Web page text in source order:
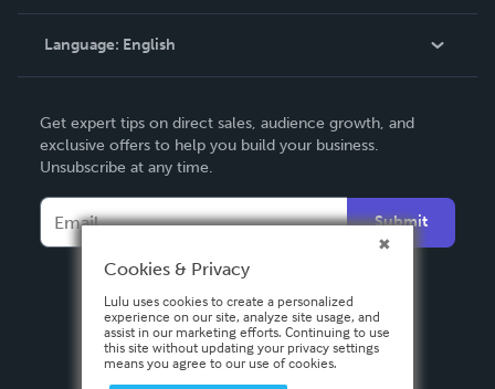
Knowledge Base
Contact Support
Language: English
Deutsch
Français
Español
Get expert tips on direct sales, audience growth, and
exclusive offers to help you build your business.
Unsubscribe at any time.
Submit
Cookies & Privacy
Lulu uses cookies to create a personalized
experience on our site, analyze site usage, and
assist in our marketing efforts. Continuing to use
this site without updating your privacy settings
means you agree to our use of cookies.